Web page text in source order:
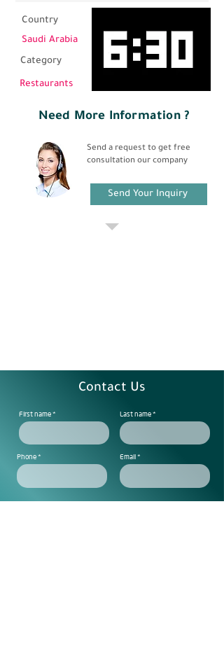
Country
Saudi Arabia
Restaurants
Category
Need More Information ?
Send a request to get free
consultation our company
Send Your Inquiry
Contact Us
First name
Phone
Last name
Email
Note